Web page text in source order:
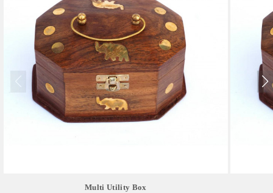
Multi Utility Box